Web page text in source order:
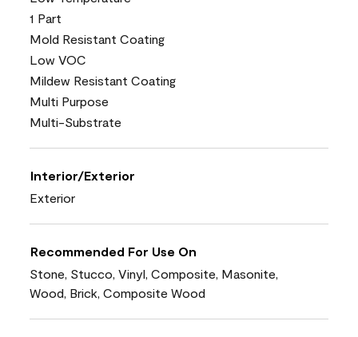
1 Part
Mold Resistant Coating
Low VOC
Mildew Resistant Coating
Multi Purpose
Multi-Substrate
Interior/Exterior
Exterior
Recommended For Use On
Stone, Stucco, Vinyl, Composite, Masonite,
Wood, Brick, Composite Wood